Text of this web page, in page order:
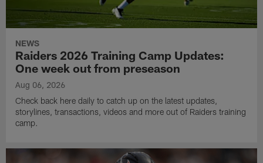
NEWS
Raiders 2026 Training Camp Updates:
One week out from preseason
Aug 06, 2026
Check back here daily to catch up on the latest updates,
storylines, transactions, videos and more out of Raiders training
camp.